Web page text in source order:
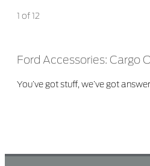
Ford Accessories: Cargo
1 of 12
You’ve got stuff, we’ve got